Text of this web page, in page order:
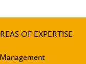
OF EXPERTISE